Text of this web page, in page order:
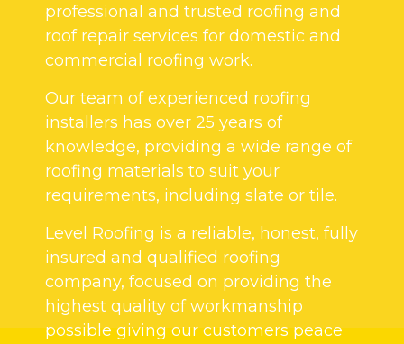
professional and trusted roofing and
roof repair services for domestic and
commercial roofing work.
Our team of experienced roofing
installers has over 25 years of
knowledge, providing a wide range of
roofing materials to suit your
requirements, including slate or tile.
Level Roofing is a reliable, honest, fully
insured and qualified roofing
company, focused on providing the
highest quality of workmanship
possible giving our customers peace